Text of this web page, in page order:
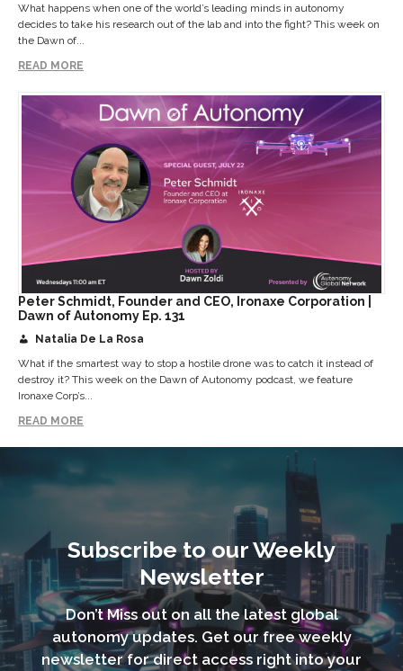
What happens when one of the world’s leading minds in autonomy
decides to take his research out of the lab and into the fight? This week on
the Dawn of...
READ MORE
Peter Schmidt, Founder and CEO, Ironaxe Corporation |
Dawn of Autonomy Ep. 131
Natalia De La Rosa
What if the smartest way to stop a hostile drone was to catch it instead of
destroy it? This week on the Dawn of Autonomy podcast, we feature
Ironaxe Corp’s...
READ MORE
Subscribe to our Weekly
Newsletter
Don’t Miss out on all the latest global
autonomy updates. Get our free weekly
newsletter for direct access right into your